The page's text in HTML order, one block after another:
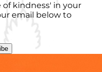
of kindness' in your
email below to